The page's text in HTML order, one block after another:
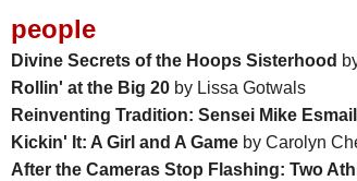
people
Divine Secrets of the Hoops Sisterhood
Rollin' at the Big 20 by Lissa Gotwals
Reinventing Tradition: Sensei Mike
Kickin' It: A Girl and A Game by Carolyn
After the Cameras Stop Flashing: Two